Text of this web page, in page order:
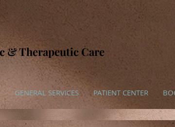
& Therapeutic Care
GENERAL SERVICES PATIENT CENTER